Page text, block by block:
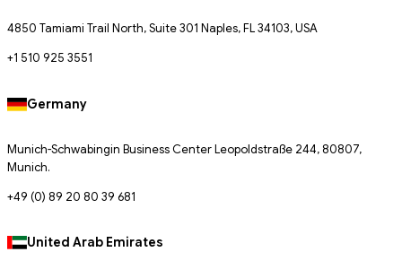
4850 Tamiami Trail North, Suite 301 Naples, FL 34103, USA
+1 510 925 3551
Germany
Munich-Schwabingin Business Center Leopoldstraße 244, 80807,
Munich.
+49 (0) 89 20 80 39 681
United Arab Emirates